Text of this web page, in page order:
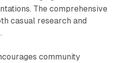
The comprehensive
casual research and
community